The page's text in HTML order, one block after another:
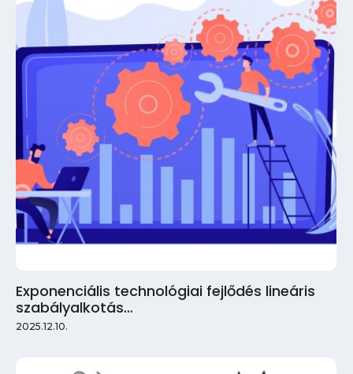
Exponenciális technológiai fejlődés lineáris
szabályalkotás…
2025.12.10.